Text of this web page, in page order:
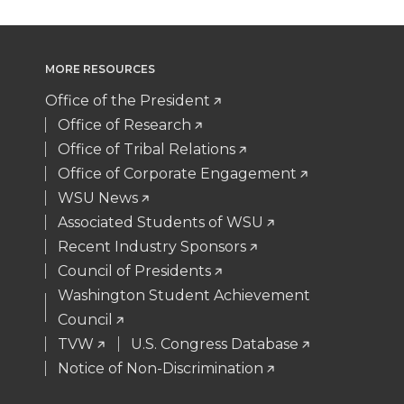
t
t
e
r
e
B
o
o
k
k
e
d
i
n
i
l
MORE RESOURCES
Office of the President
Office of Research
Office of Tribal Relations
Office of Corporate Engagement
WSU News
Associated Students of WSU
Recent Industry Sponsors
Council of Presidents
Washington Student Achievement
Council
TVW
U.S. Congress Database
Notice of Non-Discrimination